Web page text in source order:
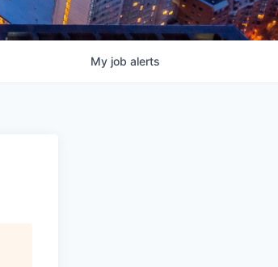
My job alerts